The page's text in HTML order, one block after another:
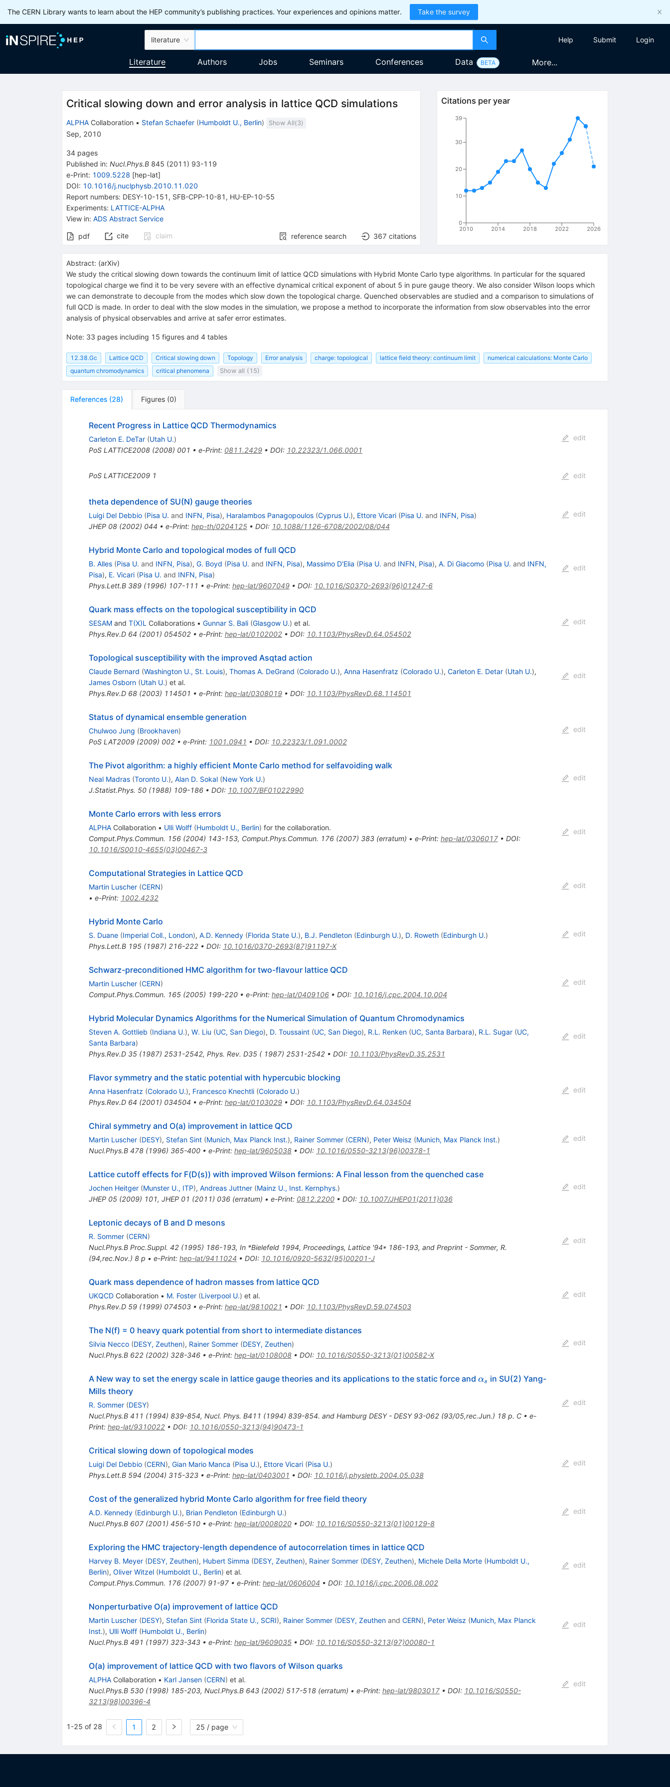
The CERN Library wants to learn about the HEP community’s publishing practices. Your experiences and opinions matter. Take the survey
literature Help Submit Login
Literature Authors Jobs Seminars Conferences Data BETA More...
Critical slowing down and error analysis in lattice QCD simulations
ALPHACollaboration • Stefan Schaefer (Humboldt U., Berlin) Show All(3)
Sep, 2010
34 pages
Published in: Nucl.Phys.B 845 (2011 ) 93-119
e-Print: 1009.5228 [hep-lat]
DOI: 10.1016/j.nuclphysb.2010.11.020
Report numbers: DESY-10-151 , SFB-CPP-10-81 , HU-EP-10-55
Experiments: LATTICE-ALPHA
View in: ADS Abstract Service
pdf cite claim reference search 367 citations
Citations per year
2010 2014 2018 2022 2026
0
10
20
30
39
Abstract: (arXiv)
We study the critical slowing down towards the continuum limit of lattice QCD simulations with Hybrid Monte Carlo type algorithms. In particular for the squared
topological charge we find it to be very severe with an effective dynamical critical exponent of about 5 in pure gauge theory. We also consider Wilson loops which
we can demonstrate to decouple from the modes which slow down the topological charge. Quenched observables are studied and a comparison to simulations of
full QCD is made. In order to deal with the slow modes in the simulation, we propose a method to incorporate the information from slow observables into the error
analysis of physical observables and arrive at safer error estimates.
Note: 33 pages including 15 figures and 4 tables
12.38.Gc Lattice QCD Critical slowing down Topology Error analysis charge: topological lattice field theory: continuum limit
numerical calculations: Monte Carlo
quantum chromodynamics
critical phenomena Show all (15)
References (28) Figures (0)
Recent Progress in Lattice QCD Thermodynamics
Carleton E. DeTar (Utah U.)
PoS LATTICE2008(2008) 001 • e-Print: 0811.2429• DOI: 10.22323/1.066.0001
edit
PoS LATTICE2009 1 edit
theta dependence of SU(N) gauge theories
Luigi Del Debbio (Pisa U. and INFN, Pisa), Haralambos Panagopoulos (Cyprus U.), Ettore Vicari (Pisa U. and INFN, Pisa)
JHEP 08(2002) 044 • e-Print: hep-th/0204125• DOI: 10.1088/1126-6708/2002/08/044
edit
Hybrid Monte Carlo and topological modes of full QCD
B. Alles (Pisa U. and INFN, Pisa), G. Boyd (Pisa U. and INFN, Pisa), Massimo D'Elia (Pisa U. and INFN, Pisa), A. Di Giacomo (Pisa U. and INFN,
Pisa), E. Vicari (Pisa U. and INFN, Pisa)
Phys.Lett.B 389(1996) 107-111 • e-Print: hep-lat/9607049• DOI: 10.1016/S0370-2693(96)01247-6
edit
Quark mass effects on the topological susceptibility in QCD
SESAMand T(X)L Collaborations • Gunnar S. Bali (Glasgow U.) et al.
Phys.Rev.D 64 (2001) 054502• e-Print: hep-lat/0102002• DOI: 10.1103/PhysRevD.64.054502
edit
Topological susceptibility with the improved Asqtad action
Claude Bernard (Washington U., St. Louis), Thomas A. DeGrand (Colorado U.), Anna Hasenfratz (Colorado U.), Carleton E. Detar (Utah U.),
James Osborn (Utah U.) et al.
Phys.Rev.D 68(2003) 114501 • e-Print: hep-lat/0308019• DOI: 10.1103/PhysRevD.68.114501
edit
Status of dynamical ensemble generation
Chulwoo Jung (Brookhaven)
PoS LAT2009(2009) 002• e-Print: 1001.0941 • DOI: 10.22323/1.091.0002
edit
The Pivot algorithm: a highly efficient Monte Carlo method for selfavoiding walk
Neal Madras (Toronto U.), Alan D. Sokal (New York U.)
J.Statist.Phys. 50(1988) 109-186• DOI: 10.1007/BF01022990
edit
Monte Carlo errors with less errors
ALPHACollaboration • Ulli Wolff (Humboldt U., Berlin) for the collaboration.
Comput.Phys.Commun. 156(2004) 143-153, Comput.Phys.Commun. 176(2007) 383(erratum) • e-Print: hep-lat/0306017• DOI:
10.1016/S0010-4655(03)00467-3
edit
Computational Strategies in Lattice QCD
Martin Luscher (CERN)
• e-Print: 1002.4232
edit
Hybrid Monte Carlo
S. Duane (Imperial Coll., London), A.D. Kennedy (Florida State U.), B.J. Pendleton (Edinburgh U.), D. Roweth (Edinburgh U.)
Phys.Lett.B 195(1987) 216-222• DOI: 10.1016/0370-2693(87)91197-X
edit
Schwarz-preconditioned HMC algorithm for two-flavour lattice QCD
Martin Luscher (CERN)
Comput.Phys.Commun. 165(2005) 199-220• e-Print: hep-lat/0409106• DOI: 10.1016/j.cpc.2004.10.004
edit
Hybrid Molecular Dynamics Algorithms for the Numerical Simulation of Quantum Chromodynamics
Steven A. Gottlieb (Indiana U.), W. Liu (UC, San Diego), D. Toussaint (UC, San Diego), R.L. Renken (UC, Santa Barbara), R.L. Sugar (UC,
Santa Barbara)
Phys.Rev.D 35(1987) 2531-2542, Phys. Rev. D35 ( 1987) 2531-2542• DOI: 10.1103/PhysRevD.35.2531
edit
Flavor symmetry and the static potential with hypercubic blocking
Anna Hasenfratz (Colorado U.), Francesco Knechtli (Colorado U.)
Phys.Rev.D 64 (2001) 034504 • e-Print: hep-lat/0103029• DOI: 10.1103/PhysRevD.64.034504
edit
Chiral symmetry and O(a) improvement in lattice QCD
Martin Luscher (DESY), Stefan Sint (Munich, Max Planck Inst.), Rainer Sommer (CERN), Peter Weisz (Munich, Max Planck Inst.)
Nucl.Phys.B 478(1996) 365-400• e-Print: hep-lat/9605038• DOI: 10.1016/0550-3213(96)00378-1
edit
Lattice cutoff effects for F(D(s)) with improved Wilson fermions: A Final lesson from the quenched case
Jochen Heitger (Munster U., ITP), Andreas Juttner (Mainz U., Inst. Kernphys.)
JHEP 05(2009) 101, JHEP 01 (2011) 036(erratum) • e-Print: 0812.2200• DOI: 10.1007/JHEP01(2011)036
edit
Leptonic decays of B and D mesons
R. Sommer (CERN)
Nucl.Phys.B Proc.Suppl. 42(1995) 186-193, In *Bielefeld 1994, Proceedings, Lattice '94* 186-193, and Preprint - Sommer, R.
(94,rec.Nov.) 8 p • e-Print: hep-lat/9411024 • DOI: 10.1016/0920-5632(95)00201-J
edit
Quark mass dependence of hadron masses from lattice QCD
UKQCDCollaboration • M. Foster (Liverpool U.) et al.
Phys.Rev.D 59(1999) 074503• e-Print: hep-lat/9810021 • DOI: 10.1103/PhysRevD.59.074503
edit
The N(f) = 0 heavy quark potential from short to intermediate distances
Silvia Necco (DESY, Zeuthen), Rainer Sommer (DESY, Zeuthen)
Nucl.Phys.B 622(2002) 328-346• e-Print: hep-lat/0108008• DOI: 10.1016/S0550-3213(01)00582-X
edit
A New way to set the energy scale in lattice gauge theories and its applications to the static force and \alpha_s
αs in SU(2) Yang-
Mills theory
R. Sommer (DESY)
Nucl.Phys.B 411 (1994) 839-854, Nucl. Phys. B411 (1994) 839-854. and Hamburg DESY - DESY 93-062 (93/05,rec.Jun.) 18 p. C• e-
Print: hep-lat/9310022• DOI: 10.1016/0550-3213(94)90473-1
edit
Critical slowing down of topological modes
Luigi Del Debbio (CERN), Gian Mario Manca (Pisa U.), Ettore Vicari (Pisa U.)
Phys.Lett.B 594 (2004) 315-323• e-Print: hep-lat/0403001 • DOI: 10.1016/j.physletb.2004.05.038
edit
Cost of the generalized hybrid Monte Carlo algorithm for free field theory
A.D. Kennedy (Edinburgh U.), Brian Pendleton (Edinburgh U.)
Nucl.Phys.B 607(2001) 456-510• e-Print: hep-lat/0008020• DOI: 10.1016/S0550-3213(01)00129-8
edit
Exploring the HMC trajectory-length dependence of autocorrelation times in lattice QCD
Harvey B. Meyer (DESY, Zeuthen), Hubert Simma (DESY, Zeuthen), Rainer Sommer (DESY, Zeuthen), Michele Della Morte (Humboldt U.,
Berlin), Oliver Witzel (Humboldt U., Berlin) et al.
Comput.Phys.Commun. 176(2007) 91-97• e-Print: hep-lat/0606004 • DOI: 10.1016/j.cpc.2006.08.002
edit
Nonperturbative O(a) improvement of lattice QCD
Martin Luscher (DESY), Stefan Sint (Florida State U., SCRI), Rainer Sommer (DESY, Zeuthenand CERN), Peter Weisz (Munich, Max Planck
Inst.), Ulli Wolff (Humboldt U., Berlin)
Nucl.Phys.B 491 (1997) 323-343• e-Print: hep-lat/9609035• DOI: 10.1016/S0550-3213(97)00080-1
edit
O(a) improvement of lattice QCD with two flavors of Wilson quarks
ALPHACollaboration • Karl Jansen (CERN) et al.
Nucl.Phys.B 530(1998) 185-203, Nucl.Phys.B 643(2002) 517-518(erratum) • e-Print: hep-lat/9803017• DOI: 10.1016/S0550-
3213(98)00396-4
edit
1-25 of 28 1 2 25 / page